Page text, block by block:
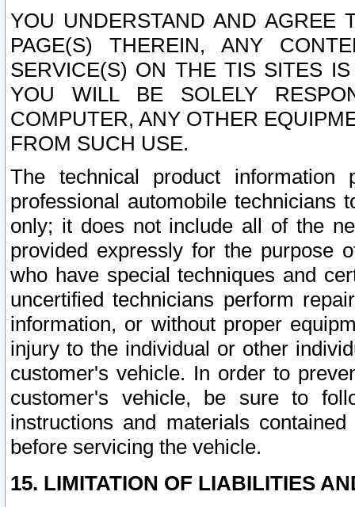
YOU UNDERSTAND AND AGREE
PAGE(S) THEREIN, ANY
SERVICE(S) ON THE TIS SITES
YOU WILL BE SOLELY
COMPUTER, ANY OTHER
FROM SUCH USE.
The technical product
professional automobile
only; it does not include all of the
provided expressly for the purpose
who have special techniques and
uncertified technicians perform
information, or without proper
injury to the individual or other
customer's vehicle. In order to
customer's vehicle, be sure to
instructions and materials
before servicing the vehicle.
15. LIMITATION OF LIABILITIES